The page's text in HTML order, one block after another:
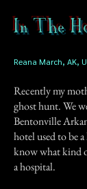
In The
Reana March, AK,
Recently my
ghost hunt. We
Bentonville
hotel used to be
know what kind
a hospital.